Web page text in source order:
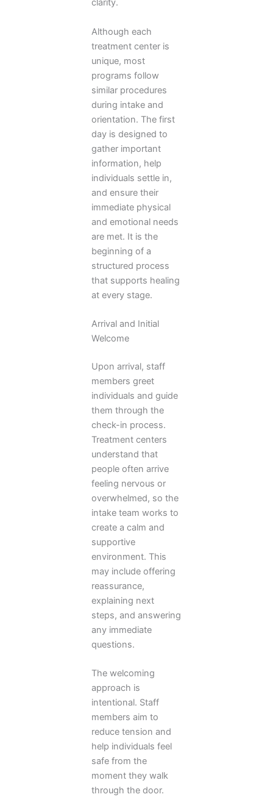
clarity.
Although each
treatment center is
unique, most
programs follow
similar procedures
during intake and
orientation. The first
day is designed to
gather important
information, help
individuals settle in,
and ensure their
immediate physical
and emotional needs
are met. It is the
beginning of a
structured process
that supports healing
at every stage.
Arrival and Initial
Welcome
Upon arrival, staff
members greet
individuals and guide
them through the
check-in process.
Treatment centers
understand that
people often arrive
feeling nervous or
overwhelmed, so the
intake team works to
create a calm and
supportive
environment. This
may include offering
reassurance,
explaining next
steps, and answering
any immediate
questions.
The welcoming
approach is
intentional. Staff
members aim to
reduce tension and
help individuals feel
safe from the
moment they walk
through the door.